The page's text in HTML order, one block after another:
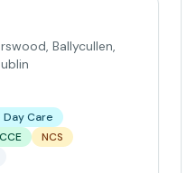
Ballycullen,
Care
NCS